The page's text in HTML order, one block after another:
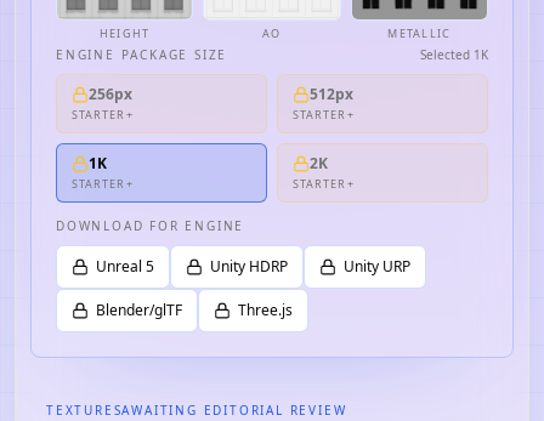
HEIGHT AO METALLIC
ENGINE PACKAGE SIZE Selected 1K
256px
STARTER+
512px
STARTER+
1K
STARTER+
2K
STARTER+
DOWNLOAD FOR ENGINE
Unreal 5 Unity HDRP Unity URP
Blender/glTF Three.js
TEXTURESAWAITING EDITORIAL REVIEW